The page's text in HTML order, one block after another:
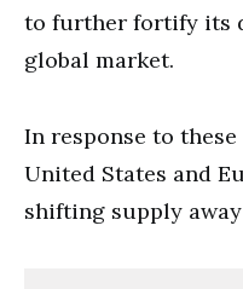
to further fortify its
global market.
In response to
United States and
shifting supply